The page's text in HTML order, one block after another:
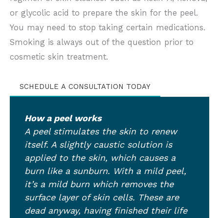
or glycolic acid to prepare the skin for the peel.
You may need to stop taking certain medications.
Smoking is always out of the question prior to
cosmetic skin treatment.
SCHEDULE A CONSULTATION TODAY
How a peel works
A peel stimulates the skin to renew
itself. A slightly caustic solution is
applied to the skin, which causes a
burn like a sunburn. With a mild peel,
it’s a mild burn which removes the
surface layer of skin cells. These are
dead anyway, having finished their life